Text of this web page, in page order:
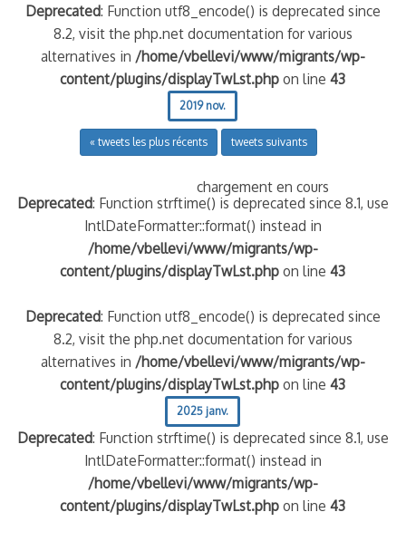
Deprecated: Function utf8_encode() is deprecated since
8.2, visit the php.net documentation for various
alternatives in /home/vbellevi/www/migrants/wp-
content/plugins/displayTwLst.php on line43
2019 nov.
chargement en cours
« tweets les plus récents tweets suivants
Deprecated: Function strftime() is deprecated since 8.1, use
IntlDateFormatter::format() instead in
/home/vbellevi/www/migrants/wp-
content/plugins/displayTwLst.php on line43
Deprecated: Function utf8_encode() is deprecated since
8.2, visit the php.net documentation for various
alternatives in /home/vbellevi/www/migrants/wp-
content/plugins/displayTwLst.php on line43
2025 janv.
Deprecated: Function strftime() is deprecated since 8.1, use
IntlDateFormatter::format() instead in
/home/vbellevi/www/migrants/wp-
content/plugins/displayTwLst.php on line43